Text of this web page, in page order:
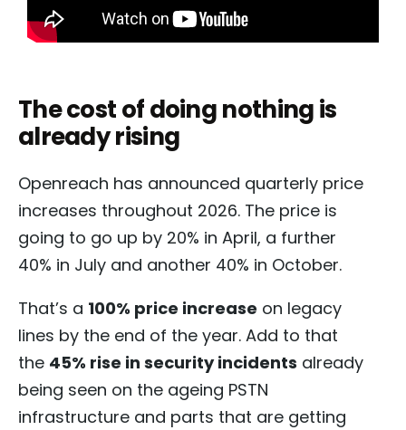
The cost of doing nothing is
already rising
Openreach has announced quarterly price
increases throughout 2026. The price is
going to go up by 20% in April, a further
40% in July and another 40% in October.
That’s a 100% price increase on legacy
lines by the end of the year. Add to that
the 45% rise in security incidents already
being seen on the ageing PSTN
infrastructure and parts that are getting